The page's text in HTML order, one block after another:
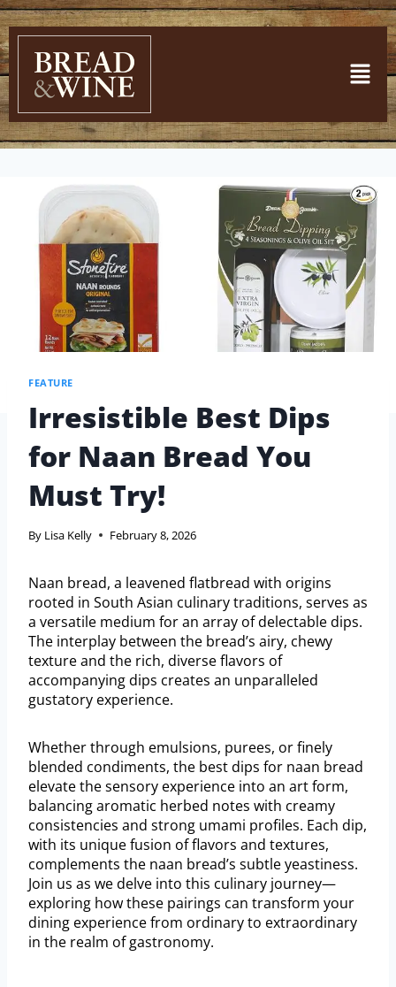
FEATURE
Irresistible Best Dips
for Naan Bread You
Must Try!
By Lisa Kelly February 8, 2026
Naan bread, a leavened flatbread with origins
rooted in South Asian culinary traditions, serves as
a versatile medium for an array of delectable dips.
The interplay between the bread’s airy, chewy
texture and the rich, diverse flavors of
accompanying dips creates an unparalleled
gustatory experience.
Whether through emulsions, purees, or finely
blended condiments, the best dips for naan bread
elevate the sensory experience into an art form,
balancing aromatic herbed notes with creamy
consistencies and strong umami profiles. Each dip,
with its unique fusion of flavors and textures,
complements the naan bread’s subtle yeastiness.
Join us as we delve into this culinary journey—
exploring how these pairings can transform your
dining experience from ordinary to extraordinary
in the realm of gastronomy.